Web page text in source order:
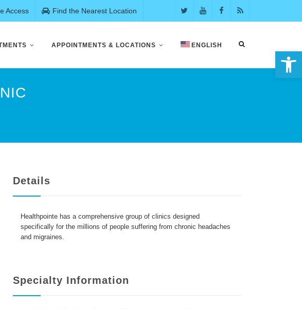
Access Find the Nearest Location
APPOINTMENTS & LOCATIONS ENGLISH
Details
Healthpointe has a comprehensive group of clinics designed
specifically for the millions of people suffering from chronic headaches
and migraines.
Specialty Information